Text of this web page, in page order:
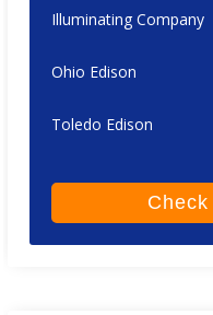
Illuminating Company
Ohio Edison
Toledo Edison
Check